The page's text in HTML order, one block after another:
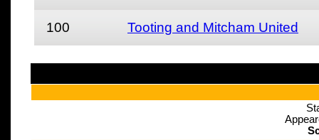
100 Tooting and Mitcham United